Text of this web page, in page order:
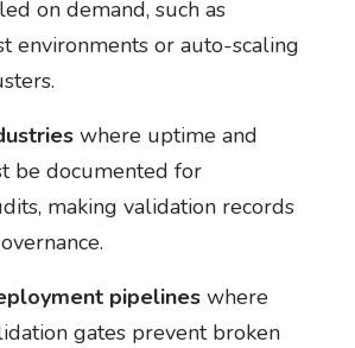
on demand, such as
environments or auto-scaling
where uptime and
be documented for
making validation records
pipelineswhere
gates prevent broken